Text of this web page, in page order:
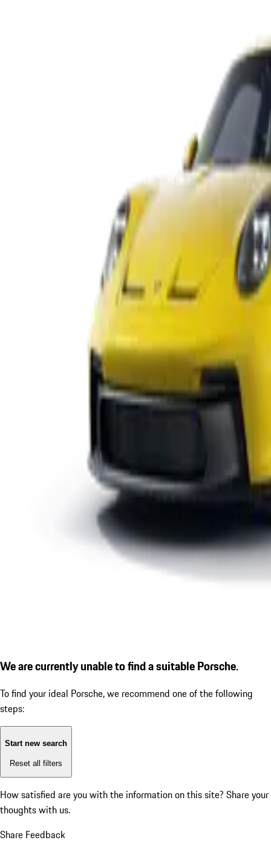
We are currently unable to find a suitable Porsche.
To find your ideal Porsche, we recommend one of the following
steps:
Start new search
Reset all filters
How satisfied are you with the information on this site? Share your
thoughts with us.
Share Feedback